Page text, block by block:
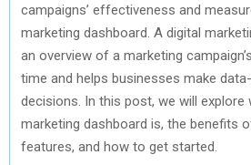
campaigns’ effectiveness and
marketing dashboard. A digital
an overview of a marketing
time and helps businesses make
decisions. In this post, we will explore
marketing dashboard is, the benefits
features, and how to get started.